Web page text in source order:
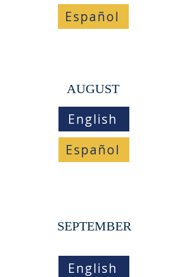
Español
AUGUST
English
Español
SEPTEMBER
English